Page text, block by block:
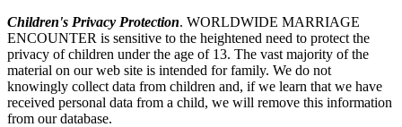
Children's Privacy Protection. WORLDWIDE MARRIAGE
ENCOUNTER is sensitive to the heightened need to protect the
privacy of children under the age of 13. The vast majority of the
material on our web site is intended for family. We do not
knowingly collect data from children and, if we learn that we have
received personal data from a child, we will remove this information
from our database.